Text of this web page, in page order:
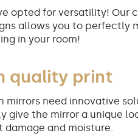
opted for versatility! Our
allows you to perfectly
in your room!
quality print
mirrors need innovative
give the mirror a unique
damage and moisture.